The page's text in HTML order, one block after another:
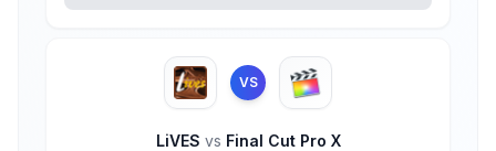
VS
LiVES vs Final Cut Pro X